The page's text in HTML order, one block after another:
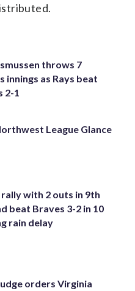
throws 7
innings as Rays beat
2-1
League Glance
rally with 2 outs in 9th
beat Braves 3-2 in 10
rain delay
orders Virginia